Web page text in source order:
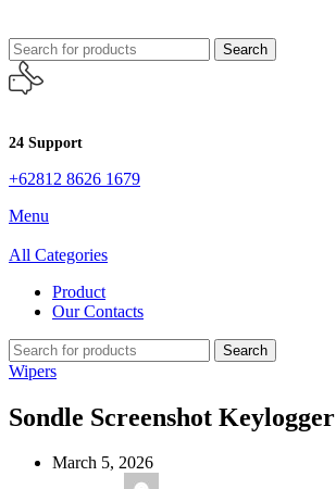
Search
24 Support
+62812 8626 1679
Menu
All Categories
Product
Our Contacts
Search
Wipers
Sondle Screenshot
March 5, 2026